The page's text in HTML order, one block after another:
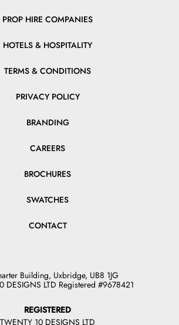
PROP HIRE COMPANIES
HOTELS & HOSPITALITY
TERMS & CONDITIONS
PRIVACY POLICY
BRANDING
CAREERS
BROCHURES
SWATCHES
CONTACT
Building, Uxbridge, UB8 1JG
DESIGNS LTD Registered #9678421
REGISTERED
TWENTY 10 DESIGNS LTD